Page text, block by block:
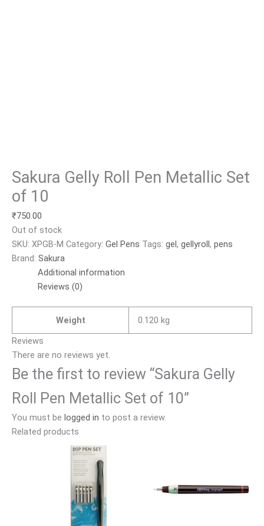
Sakura Gelly Roll Pen Metallic Set
of 10
₹750.00
Out of stock
SKU: XPGB-M Category: Gel Pens Tags: gel, gellyroll, pens
Brand: Sakura
Additional information
Reviews (0)
Weight
0.120 kg
Reviews
There are no reviews yet.
Be the first to review “Sakura Gelly
Roll Pen Metallic Set of 10”
You must be logged in to post a review.
Related products